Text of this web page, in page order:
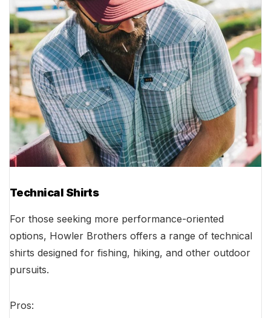
Technical Shirts
For those seeking more performance-oriented
options, Howler Brothers offers a range of technical
shirts designed for fishing, hiking, and other outdoor
pursuits.
Pros: